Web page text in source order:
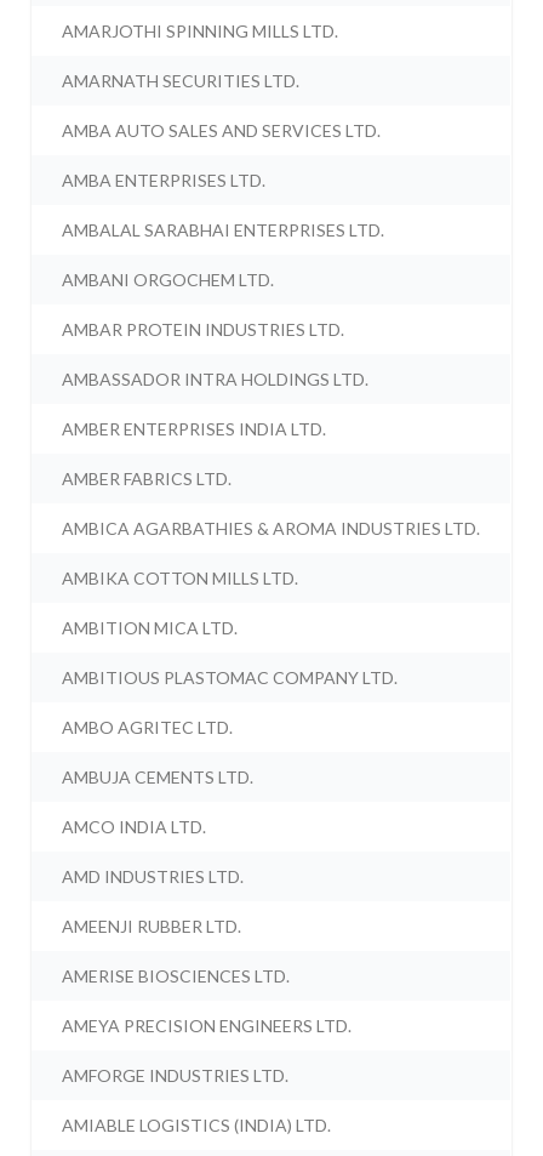
AMARJOTHI SPINNING MILLS LTD.
AMARNATH SECURITIES LTD.
AMBA AUTO SALES AND SERVICES LTD.
AMBA ENTERPRISES LTD.
AMBALAL SARABHAI ENTERPRISES LTD.
AMBANI ORGOCHEM LTD.
AMBAR PROTEIN INDUSTRIES LTD.
AMBASSADOR INTRA HOLDINGS LTD.
AMBER ENTERPRISES INDIA LTD.
AMBER FABRICS LTD.
AMBICA AGARBATHIES & AROMA INDUSTRIES LTD.
AMBIKA COTTON MILLS LTD.
AMBITION MICA LTD.
AMBITIOUS PLASTOMAC COMPANY LTD.
AMBO AGRITEC LTD.
AMBUJA CEMENTS LTD.
AMCO INDIA LTD.
AMD INDUSTRIES LTD.
AMEENJI RUBBER LTD.
AMERISE BIOSCIENCES LTD.
AMEYA PRECISION ENGINEERS LTD.
AMFORGE INDUSTRIES LTD.
AMIABLE LOGISTICS (INDIA) LTD.